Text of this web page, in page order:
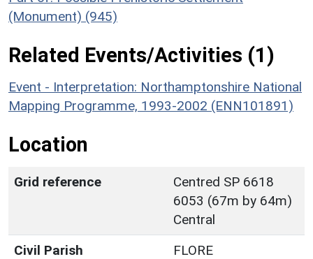
(Monument) (945)
Related Events/Activities (1)
Event - Interpretation: Northamptonshire National
Mapping Programme, 1993-2002 (ENN101891)
Location
Grid reference
Centred SP 6618
6053 (67m by 64m)
Central
Civil Parish
FLORE